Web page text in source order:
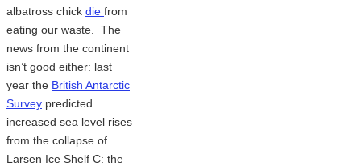
albatross chick die from
eating our waste. The
news from the continent
isn’t good either: last
year the British Antarctic
Survey predicted
increased sea level rises
from the collapse of
Larsen Ice Shelf C: the